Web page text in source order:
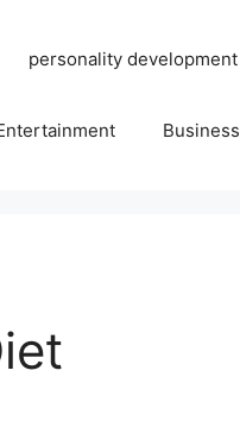
personality development
Business